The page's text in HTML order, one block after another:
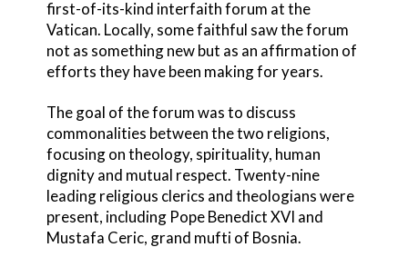
first-of-its-kind interfaith forum at the
Vatican. Locally, some faithful saw the forum
not as something new but as an affirmation of
efforts they have been making for years.
The goal of the forum was to discuss
commonalities between the two religions,
focusing on theology, spirituality, human
dignity and mutual respect. Twenty-nine
leading religious clerics and theologians were
present, including Pope Benedict XVI and
Mustafa Ceric, grand mufti of Bosnia.